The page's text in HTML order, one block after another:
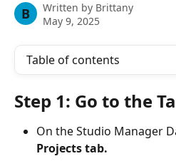
B Written by Brittany
May 9, 2025
Table of contents
Step 1: Go to the
On the Studio Manager
Projects tab.